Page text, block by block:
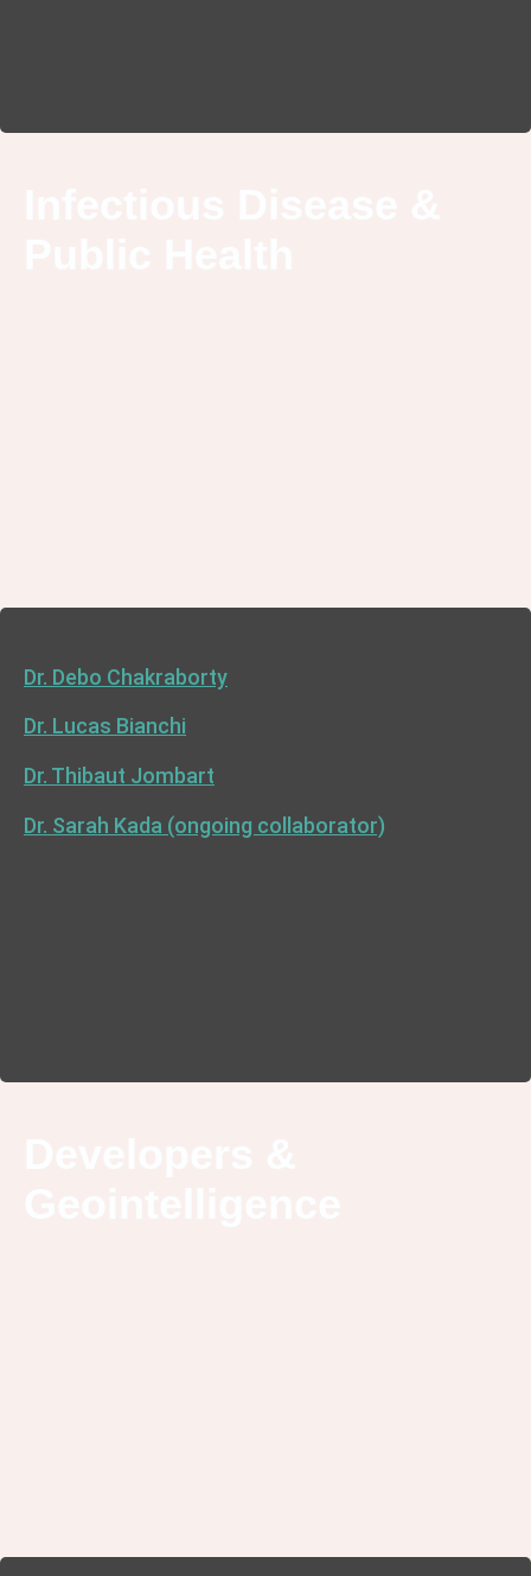
Dr. Debo Chakraborty
Dr. Lucas Bianchi
Dr. Thibaut Jombart
Dr. Sarah Kada (ongoing collaborator)